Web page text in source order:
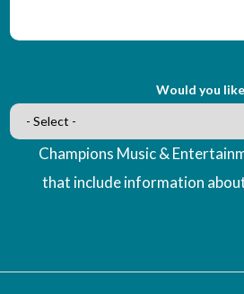
Would you
Champions Music &
that include information